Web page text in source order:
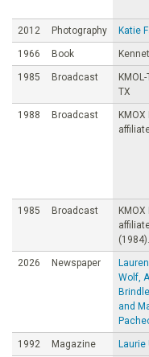
2012 Photography Katie
1966 Book
1985 Broadcast
TX
1988 Broadcast
1985 Broadcast
(1984).
2026 Newspaper
Wolf,
and
1992 Magazine Laurie